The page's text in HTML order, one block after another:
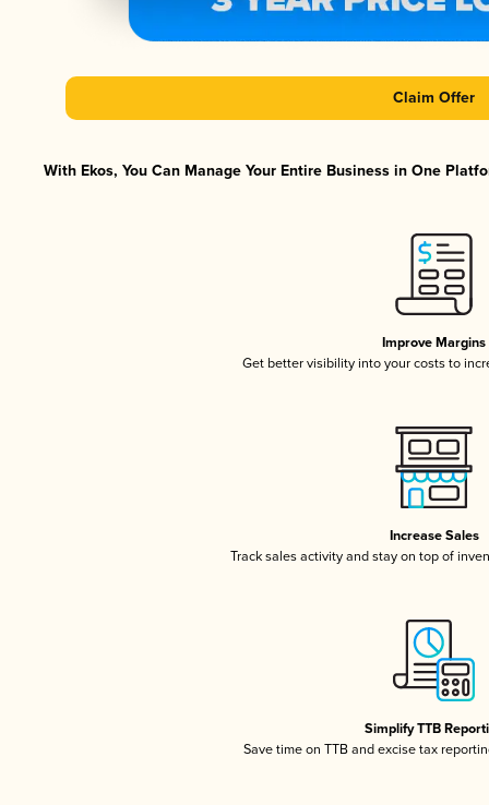
Claim Offer
With Ekos, You Can Manage Your Entire Business in One
Improve Margins
Get better visibility into your costs to
Increase Sales
Track sales activity and stay on top of
Simplify TTB
Save time on TTB and excise tax